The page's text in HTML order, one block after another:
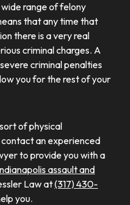
wide range of felony
that any time that
there is a very real
criminal charges. A
criminal penalties
you for the rest of your
of physical
an experienced
to provide you with a
assault and
Law at(317) 430-
you.